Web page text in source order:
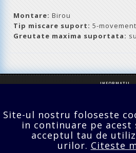
Montare: Birou
Tip miscare suport: 5-movement
Greutate maxima suportata:
INFORMATII
EXTRA
CONTUL TĂU
Site-ul nostru foloseste
in continuare pe
acceptul tau de
urilor. Citeste